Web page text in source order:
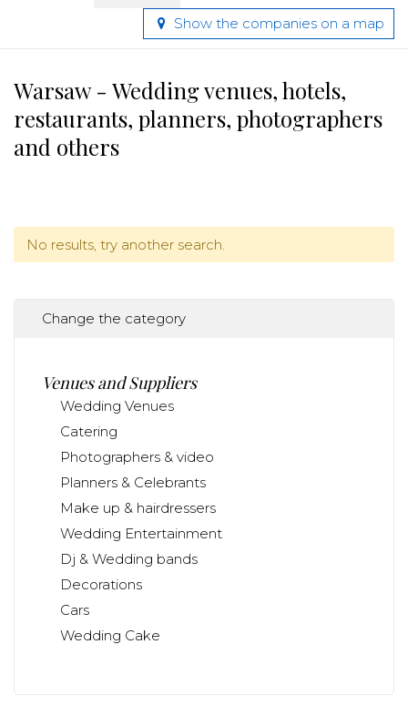
Show the companies on a map
Warsaw - Wedding venues, hotels,
restaurants, planners, photographers
and others
No results, try another search.
Change the category
Venues and Suppliers
Wedding Venues
Catering
Photographers & video
Planners & Celebrants
Make up & hairdressers
Wedding Entertainment
Dj & Wedding bands
Decorations
Cars
Wedding Cake